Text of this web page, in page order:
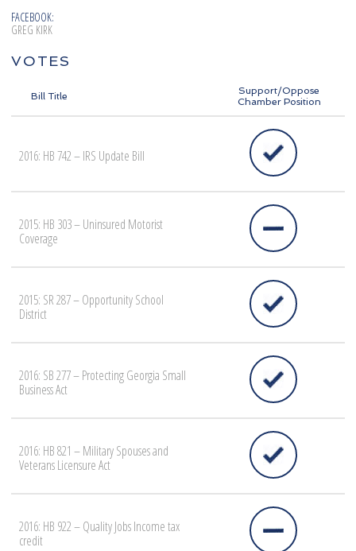
FACEBOOK:
GREG KIRK
VOTES
Bill Title
Support/Oppose
Chamber Position
2016: HB 742 – IRS Update Bill
2015: HB 303 – Uninsured Motorist
Coverage
2015: SR 287 – Opportunity School
District
2016: SB 277 – Protecting Georgia Small
Business Act
2016: HB 821 – Military Spouses and
Veterans Licensure Act
2016: HB 922 – Quality Jobs Income tax
credit